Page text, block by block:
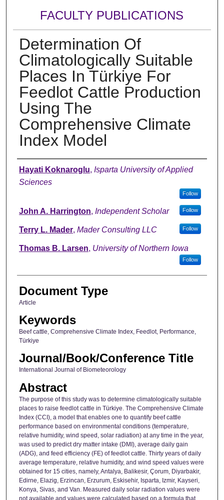
FACULTY PUBLICATIONS
Determination Of
Climatologically Suitable
Places In Türkiye For
Feedlot Cattle Production
Using The
Comprehensive Climate
Index Model
Authors
Hayati Koknaroglu, Isparta University of Applied
Sciences
Follow
John A. Harrington, Independent Scholar Follow
Terry L. Mader, Mader Consulting LLC Follow
Thomas B. Larsen, University of Northern Iowa
Follow
Document Type
Article
Keywords
Beef cattle, Comprehensive Climate Index, Feedlot, Performance,
Türkiye
Journal/Book/Conference Title
International Journal of Biometeorology
Abstract
The purpose of this study was to determine climatologically suitable
places to raise feedlot cattle in Türkiye. The Comprehensive Climate
Index (CCI), a model that enables one to quantify beef cattle
performance based on environmental conditions (temperature,
relative humidity, wind speed, solar radiation) at any time in the year,
was used to predict dry matter intake (DMI), average daily gain
(ADG), and feed efficiency (FE) of feedlot cattle. Thirty years of daily
average temperature, relative humidity, and wind speed values were
obtained for 15 cities, namely, Antalya, Balikesir, Çorum, Diyarbakir,
Edirne, Elazig, Erzincan, Erzurum, Eskisehir, Isparta, Izmir, Kayseri,
Konya, Sivas, and Van. Measured daily solar radiation values were
not available and values were calculated based on a formula that